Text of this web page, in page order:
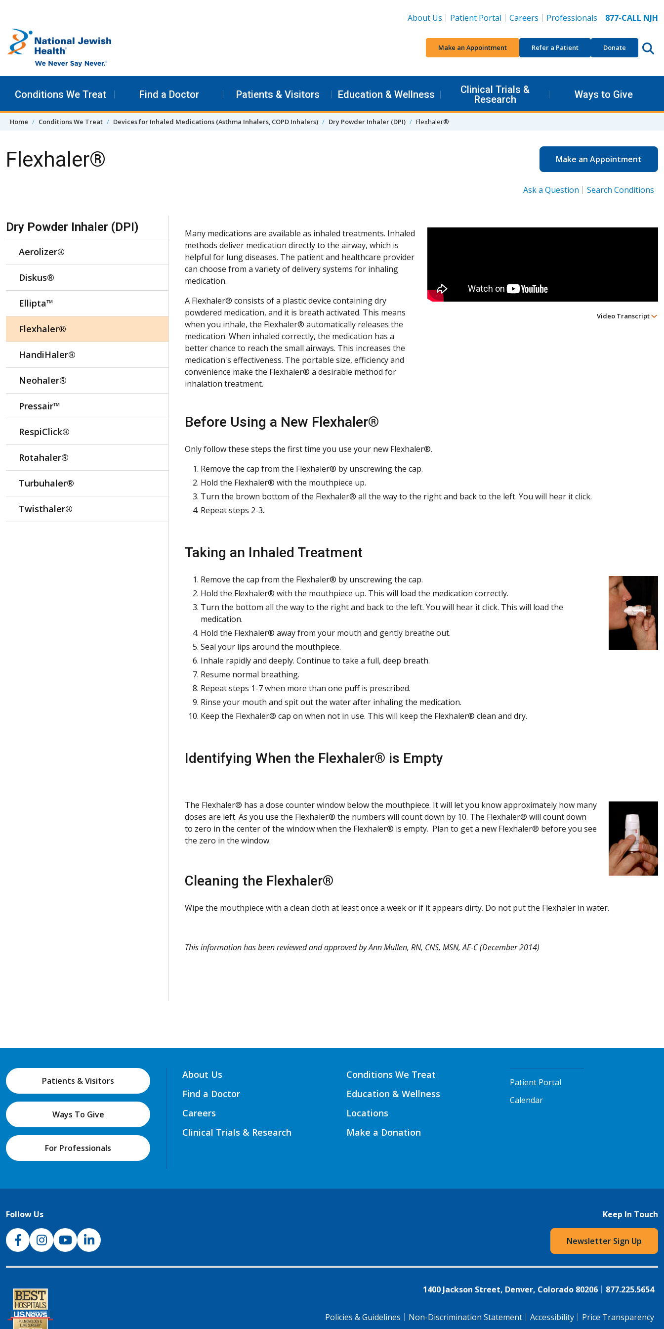
About Us
Patient Portal Careers Professionals 877-CALL NJH
Make an Appointment Refer a Patient Donate
Conditions We Treat Find a Doctor Patients & Visitors Education & Wellness
Clinical Trials &
Research
Ways to Give
Home Conditions We Treat Devices for Inhaled Medications (Asthma Inhalers, COPD Inhalers) Dry Powder Inhaler (DPI) Flexhaler®
Flexhaler® Make an Appointment
Ask a Question Search Conditions
Many medications are available as inhaled treatments. Inhaled
methods deliver medication directly to the airway, which is
helpful for lung diseases. The patient and healthcare provider
can choose from a variety of delivery systems for inhaling
medication.
A Flexhaler® consists of a plastic device containing dry
powdered medication, and it is breath activated. This means
when you inhale, the Flexhaler® automatically releases the
medication. When inhaled correctly, the medication has a
better chance to reach the small airways. This increases the
medication's effectiveness. The portable size, efficiency and
convenience make the Flexhaler® a desirable method for
inhalation treatment.
Video Transcript
Before Using a New Flexhaler®
Only follow these steps the first time you use your new Flexhaler®.
Remove the cap from the Flexhaler® by unscrewing the cap.
Hold the Flexhaler® with the mouthpiece up.
Turn the brown bottom of the Flexhaler® all the way to the right and back to the left. You will hear it click.
Repeat steps 2-3.
Taking an Inhaled Treatment
Remove the cap from the Flexhaler® by unscrewing the cap.
Hold the Flexhaler® with the mouthpiece up. This will load the medication correctly.
Turn the bottom all the way to the right and back to the left. You will hear it click. This will load the
medication.
Hold the Flexhaler® away from your mouth and gently breathe out.
Seal your lips around the mouthpiece.
Inhale rapidly and deeply. Continue to take a full, deep breath.
Resume normal breathing.
Repeat steps 1-7 when more than one puff is prescribed.
Rinse your mouth and spit out the water after inhaling the medication.
Keep the Flexhaler® cap on when not in use. This will keep the Flexhaler® clean and dry.
Identifying When the Flexhaler® is Empty
The Flexhaler® has a dose counter window below the mouthpiece. It will let you know approximately how many
doses are left. As you use the Flexhaler® the numbers will count down by 10. The Flexhaler® will count down
to zero in the center of the window when the Flexhaler® is empty. Plan to get a new Flexhaler® before you see
the zero in the window.
Cleaning the Flexhaler®
Wipe the mouthpiece with a clean cloth at least once a week or if it appears dirty. Do not put the Flexhaler in water.
This information has been reviewed and approved by Ann Mullen, RN, CNS, MSN, AE-C (December 2014)
Skip Navigation
Dry Powder Inhaler (DPI)
Aerolizer®
Diskus®
Ellipta™
Flexhaler®
HandiHaler®
Neohaler®
Pressair™
RespiClick®
Rotahaler®
Turbuhaler®
Twisthaler®
Patients & Visitors
Ways To Give
For Professionals
About Us
Find a Doctor
Careers
Clinical Trials & Research
Conditions We Treat
Education & Wellness
Locations
Make a Donation
Patient Portal
Calendar
Follow Us
NJH Facebook
InstagramNJH YouTube
NJH LinkedIn
Keep In Touch
Newsletter Sign Up
1400 Jackson Street, Denver, Colorado 80206 877.225.5654
Policies & Guidelines Non-Discrimination Statement Accessibility Price Transparency